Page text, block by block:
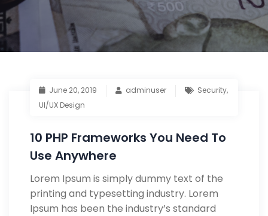
June 20, 2019 adminuser Security,
UI/UX Design
10 PHP Frameworks You Need To
Use Anywhere
Lorem Ipsum is simply dummy text of the
printing and typesetting industry. Lorem
Ipsum has been the industry’s standard